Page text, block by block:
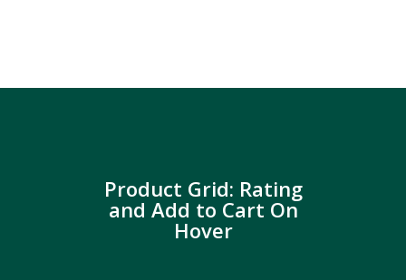
Product Grid: Rating
and Add to Cart On
Hover